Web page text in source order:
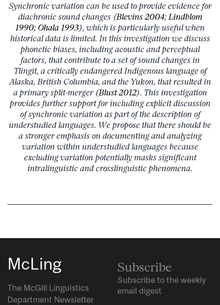
Synchronic variation can be used to provide evidence for
diachronic sound changes (Blevins 2004; Lindblom
1990; Ohala 1993), which is particularly useful when
historical data is limited. In this investigation we discuss
phonetic biases, including acoustic and perceptual
factors, that contribute to a set of sound changes in
Tlingit, a critically endangered Indigenous language of
Alaska, British Columbia, and the Yukon, that resulted in
a primary split-merger (Blust 2012). This investigation
provides further support for including explicit discussion
of synchronic variation as part of the description of
understudied languages. We propose that there should be
a stronger emphasis on documenting and analyzing
variation within understudied languages because
excluding variation potentially masks significant
intralinguistic and crosslinguistic phenomena.
McLing
The McGill Linguistics
Department Newsletter
Subscribe
Subscribe to the weekly
email digest